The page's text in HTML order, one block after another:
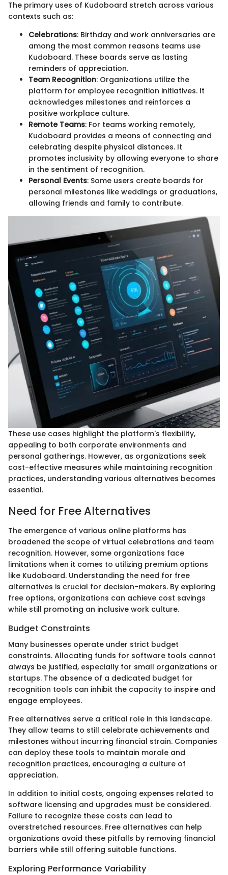
The primary uses of Kudoboard stretch across various
contexts such as:
Celebrations: Birthday and work anniversaries are
among the most common reasons teams use
Kudoboard. These boards serve as lasting
reminders of appreciation.
Team Recognition: Organizations utilize the
platform for employee recognition initiatives. It
acknowledges milestones and reinforces a
positive workplace culture.
Remote Teams: For teams working remotely,
Kudoboard provides a means of connecting and
celebrating despite physical distances. It
promotes inclusivity by allowing everyone to share
in the sentiment of recognition.
Personal Events: Some users create boards for
personal milestones like weddings or graduations,
allowing friends and family to contribute.
These use cases highlight the platform's flexibility,
appealing to both corporate environments and
personal gatherings. However, as organizations seek
cost-effective measures while maintaining recognition
practices, understanding various alternatives becomes
essential.
Need for Free Alternatives
The emergence of various online platforms has
broadened the scope of virtual celebrations and team
recognition. However, some organizations face
limitations when it comes to utilizing premium options
like Kudoboard. Understanding the need for free
alternatives is crucial for decision-makers. By exploring
free options, organizations can achieve cost savings
while still promoting an inclusive work culture.
Budget Constraints
Many businesses operate under strict budget
constraints. Allocating funds for software tools cannot
always be justified, especially for small organizations or
startups. The absence of a dedicated budget for
recognition tools can inhibit the capacity to inspire and
engage employees.
Free alternatives serve a critical role in this landscape.
They allow teams to still celebrate achievements and
milestones without incurring financial strain. Companies
can deploy these tools to maintain morale and
recognition practices, encouraging a culture of
appreciation.
In addition to initial costs, ongoing expenses related to
software licensing and upgrades must be considered.
Failure to recognize these costs can lead to
overstretched resources. Free alternatives can help
organizations avoid these pitfalls by removing financial
barriers while still offering suitable functions.
Exploring Performance Variability